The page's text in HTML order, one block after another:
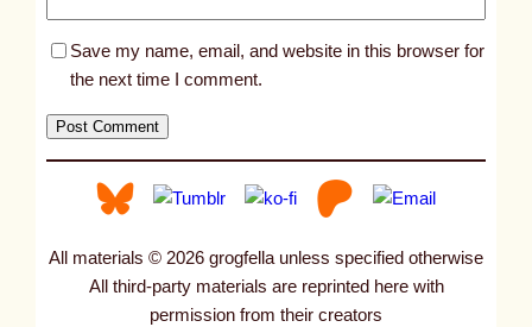
Save my name, email, and website in this browser for
the next time I comment.
All materials © 2026 grogfella unless specified otherwise
All third-party materials are reprinted here with
permission from their creators